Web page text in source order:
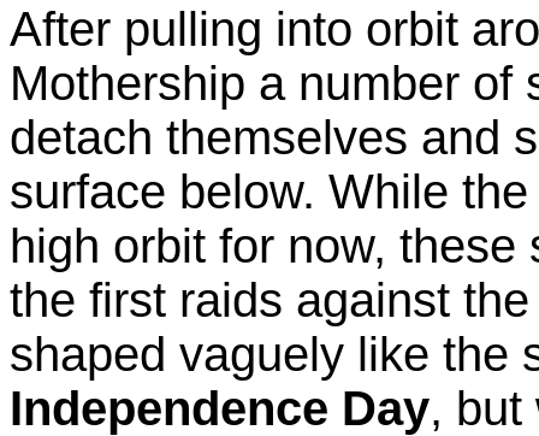
After pulling into orbit
Mothership a number of
detach themselves and
surface below. While
high orbit for now,
the first raids against
shaped vaguely like the
Independence Day, but